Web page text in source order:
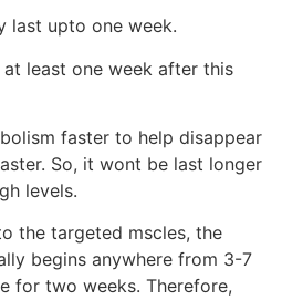
last upto one week.
least one week after this
faster to help disappear
So, it wont be last longer
levels.
the targeted mscles, the
begins anywhere from 3-7
for two weeks. Therefore,